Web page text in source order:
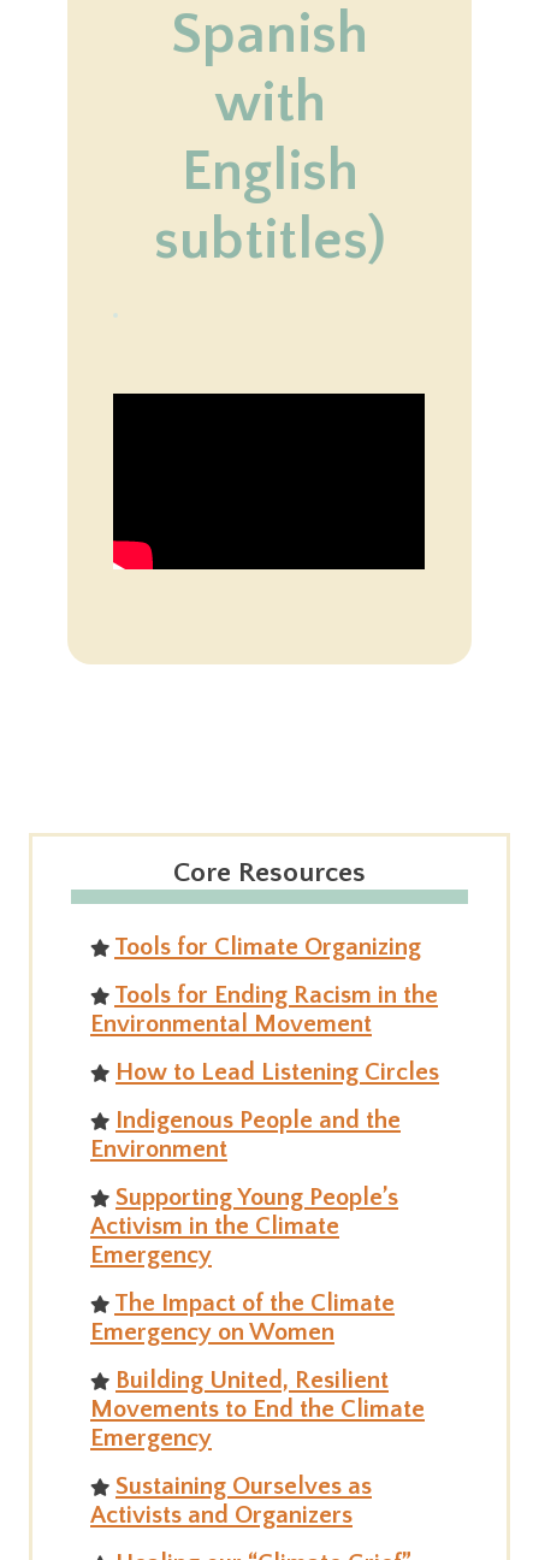
Spanish
with
English
subtitles)
Core Resources
Tools for Climate Organizing
Tools for Ending Racism in the
Environmental Movement
How to Lead Listening Circles
Indigenous People and the
Environment
Supporting Young People’s
Activism in the Climate
Emergency
The Impact of the Climate
Emergency on Women
Building United, Resilient
Movements to End the Climate
Emergency
Sustaining Ourselves as
Activists and Organizers